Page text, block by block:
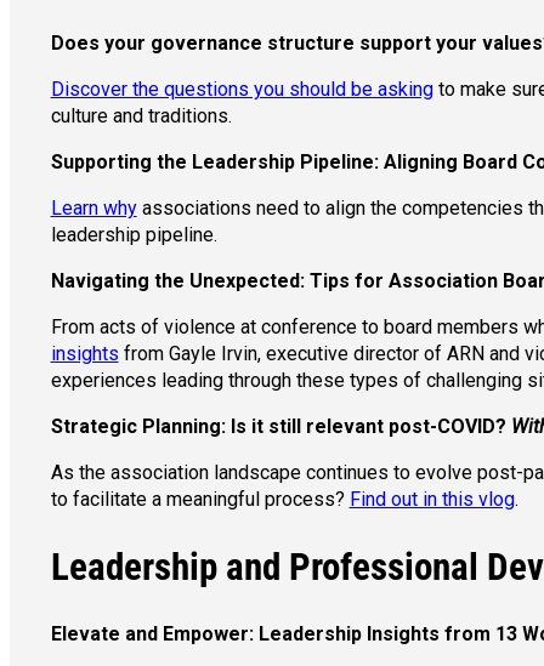
Does your governance structure support your
Discover the questions you should be askingto make
culture and traditions.
Supporting the Leadership Pipeline: Aligning Board
Learn whyassociations need to align the competencies
leadership pipeline.
Navigating the Unexpected: Tips for Association
From acts of violence at conference to board members
insights from Gayle Irvin, executive director of ARN and
experiences leading through these types of challenging
Strategic Planning: Is it still relevant post-COVID?
As the association landscape continues to evolve post-
to facilitate a meaningful process? Find out in this vlog.
Leadership and Professional
Elevate and Empower: Leadership Insights from 13